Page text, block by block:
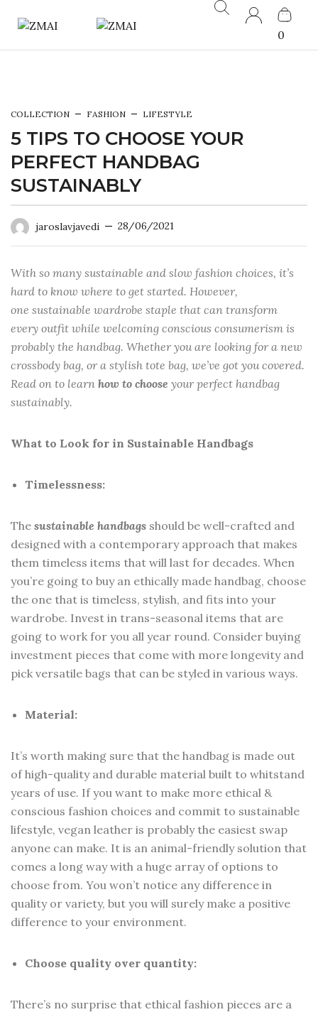
0
COLLECTION FASHION LIFESTYLE
5 TIPS TO CHOOSE YOUR
PERFECT HANDBAG
SUSTAINABLY
jaroslavjavedi 28/06/2021
With so many sustainable and slow fashion choices, it’s
hard to know where to get started. However,
one sustainable wardrobe staple that can transform
every outfit while welcoming conscious consumerism is
probably the handbag. Whether you are looking for a new
crossbody bag, or a stylish tote bag, we’ve got you covered.
Read on to learn how to choose your perfect handbag
sustainably.
What to Look for in Sustainable Handbags
Timelessness:
The sustainable handbags should be well-crafted and
designed with a contemporary approach that makes
them timeless items that will last for decades. When
you’re going to buy an ethically made handbag, choose
the one that is timeless, stylish, and fits into your
wardrobe. Invest in trans-seasonal items that are
going to work for you all year round. Consider buying
investment pieces that come with more longevity and
pick versatile bags that can be styled in various ways.
Material:
It’s worth making sure that the handbag is made out
of high-quality and durable material built to whitstand
years of use. If you want to make more ethical &
conscious fashion choices and commit to sustainable
lifestyle, vegan leather is probably the easiest swap
anyone can make. It is an animal-friendly solution that
comes a long way with a huge array of options to
choose from. You won’t notice any difference in
quality or variety, but you will surely make a positive
difference to your environment.
Choose quality over quantity:
There’s no surprise that ethical fashion pieces are a